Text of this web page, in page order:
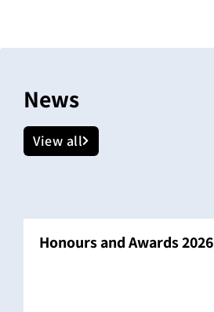
News
View all
Honours and Awards 2026